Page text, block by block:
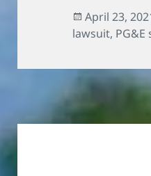
Posted
on
April 23,
lawsuit,